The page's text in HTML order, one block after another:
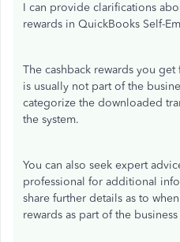
I can provide clarifications
rewards in QuickBooks Self-
The cashback rewards you
is usually not part of the
categorize the downloaded
the system.
You can also seek expert
professional for additional
share further details as to
rewards as part of the